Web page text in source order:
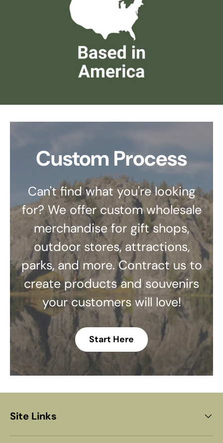
Custom Process
Can't find what you're looking
for? We offer custom wholesale
merchandise for gift shops,
outdoor stores, attractions,
parks, and more. Contract us to
create products and souvenirs
your customers will love!
Start Here
Site Links